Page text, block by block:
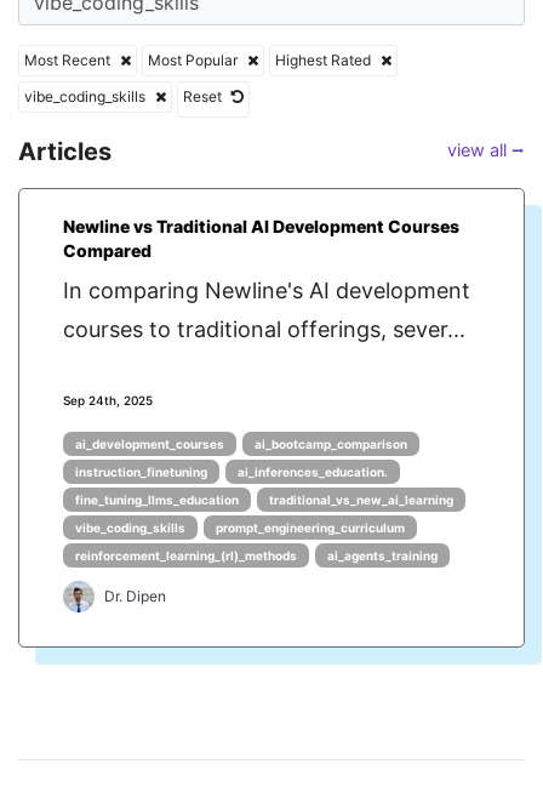
Most Recent Most Popular
Highest Rated
vibe_coding_skills
Reset
Articles view all ⭢
Newline vs Traditional AI Development Courses
Compared
In comparing Newline's AI development
courses to traditional offerings, sever...
Sep 24th, 2025
ai_development_courses
ai_bootcamp_comparison
instruction_finetuning
ai_inferences_education.
fine_tuning_llms_education
traditional_vs_new_ai_learning
vibe_coding_skills
prompt_engineering_curriculum
reinforcement_learning_(rl)_methods
ai_agents_training
Dr. Dipen